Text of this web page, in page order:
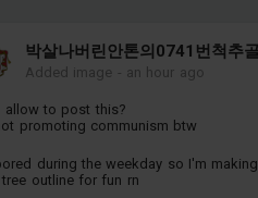
박살나버린안톤의0741번척추
Added image - an hour ago
allow to post this?
promoting communism btw
during the weekday so I'm
outline for fun rn